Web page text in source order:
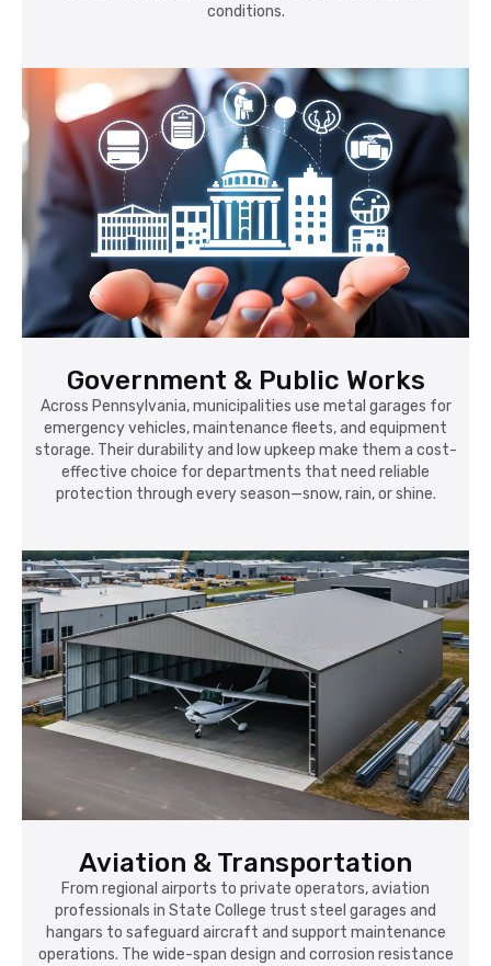
conditions.
Government & Public Works
Across Pennsylvania, municipalities use metal garages for
emergency vehicles, maintenance fleets, and equipment
storage. Their durability and low upkeep make them a cost-
effective choice for departments that need reliable
protection through every season—snow, rain, or shine.
Aviation & Transportation
From regional airports to private operators, aviation
professionals in State College trust steel garages and
hangars to safeguard aircraft and support maintenance
operations. The wide-span design and corrosion resistance